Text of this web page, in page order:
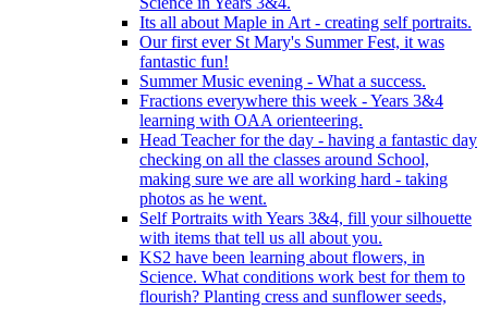
Its all about Maple in Art - creating self portraits.
Our first ever St Mary's Summer Fest, it was
fantastic fun!
Summer Music evening - What a success.
Fractions everywhere this week - Years 3&4
learning with OAA orienteering.
Head Teacher for the day - having a fantastic day
checking on all the classes around School,
making sure we are all working hard - taking
photos as he went.
Self Portraits with Years 3&4, fill your silhouette
with items that tell us all about you.
KS2 have been learning about flowers, in
Science. What conditions work best for them to
flourish? Planting cress and sunflower seeds,